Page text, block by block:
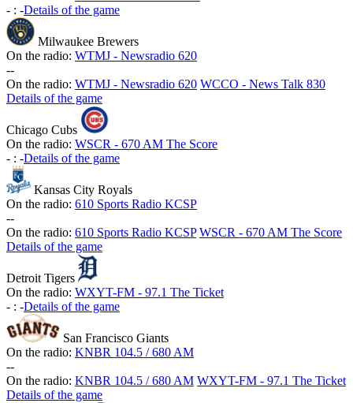
- : -Details of the game
Milwaukee Brewers
On the radio: WTMJ - Newsradio 620
--
On the radio: WTMJ - Newsradio 620 WCCO - News Talk 830
Details of the game
Chicago Cubs
On the radio: WSCR - 670 AM The Score
- : -Details of the game
Kansas City Royals
On the radio: 610 Sports Radio KCSP
--
On the radio: 610 Sports Radio KCSP WSCR - 670 AM The Score
Details of the game
Detroit Tigers
On the radio: WXYT-FM - 97.1 The Ticket
- : -Details of the game
San Francisco Giants
On the radio: KNBR 104.5 / 680 AM
--
On the radio: KNBR 104.5 / 680 AM WXYT-FM - 97.1 The Ticket
Details of the game